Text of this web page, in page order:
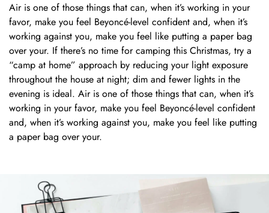
Air is one of those things that can, when it’s working in your
favor, make you feel Beyoncé-level confident and, when it’s
working against you, make you feel like putting a paper bag
over your. If there’s no time for camping this Christmas, try a
“camp at home” approach by reducing your light exposure
throughout the house at night; dim and fewer lights in the
evening is ideal. Air is one of those things that can, when it’s
working in your favor, make you feel Beyoncé-level confident
and, when it’s working against you, make you feel like putting
a paper bag over your.